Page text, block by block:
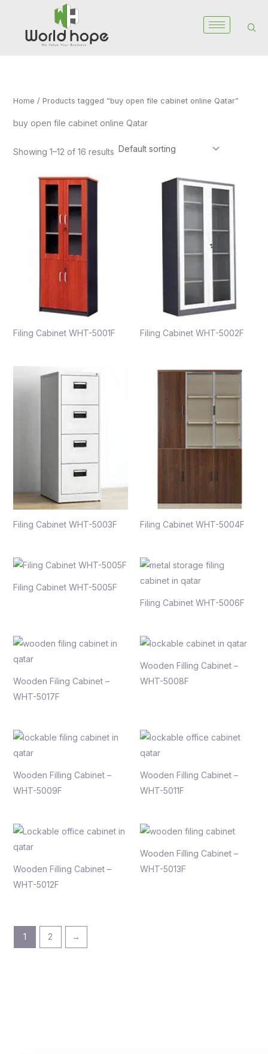
content
Home / Products tagged “buy open file cabinet online Qatar”
buy open file cabinet online Qatar
Showing 1–12 of 16 results
Filing Cabinet WHT-5001F Filing Cabinet WHT-5002F
Filing Cabinet WHT-5003F Filing Cabinet WHT-5004F
Filing Cabinet WHT-5005F
Filing Cabinet WHT-5006F
Wooden Filing Cabinet –
WHT-5017F
Wooden Filling Cabinet –
WHT-5008F
Wooden Filling Cabinet –
WHT-5009F
Wooden Filling Cabinet –
WHT-5011F
Wooden Filling Cabinet –
WHT-5012F
Wooden Filling Cabinet –
WHT-5013F
1 2 →